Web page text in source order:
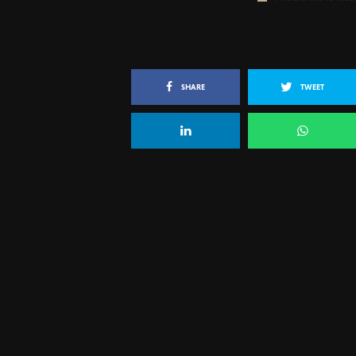
SHARE TWEET